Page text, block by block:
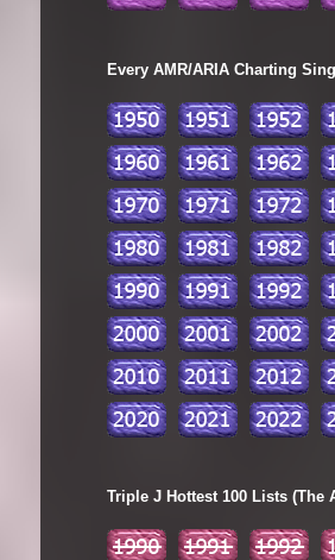
Every AMR/ARIA Charting
Triple J Hottest 100 Lists (The